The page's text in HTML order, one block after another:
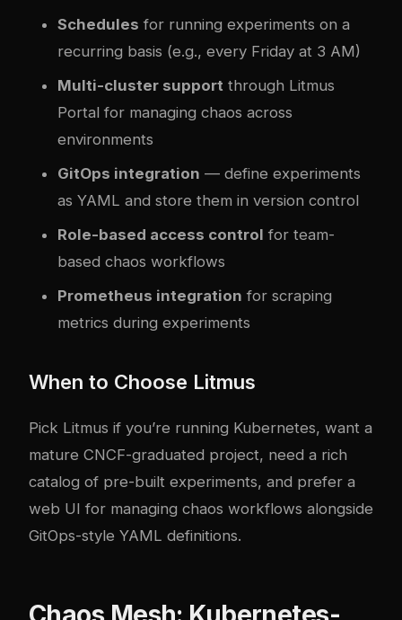
Schedules for running experiments on a
recurring basis (e.g., every Friday at 3 AM)
Multi-cluster support through Litmus
Portal for managing chaos across
environments
GitOps integration — define experiments
as YAML and store them in version control
Role-based access control for team-
based chaos workflows
Prometheus integration for scraping
metrics during experiments
When to Choose Litmus
Pick Litmus if you’re running Kubernetes, want a
mature CNCF-graduated project, need a rich
catalog of pre-built experiments, and prefer a
web UI for managing chaos workflows alongside
GitOps-style YAML definitions.